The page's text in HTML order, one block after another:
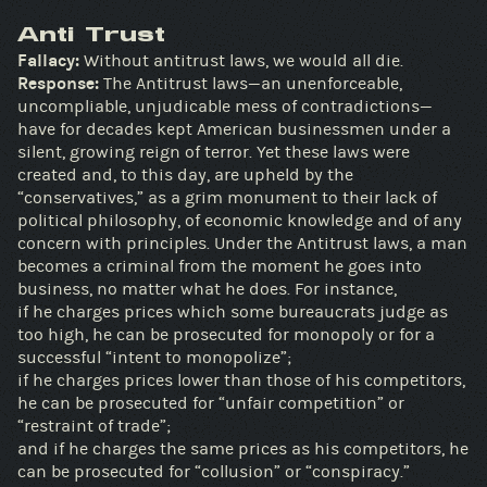
Anti Trust
Fallacy: Without antitrust laws, we would all die.
Response: The Antitrust laws—an unenforceable,
uncompliable, unjudicable mess of contradictions—
have for decades kept American businessmen under a
silent, growing reign of terror. Yet these laws were
created and, to this day, are upheld by the
“conservatives,” as a grim monument to their lack of
political philosophy, of economic knowledge and of any
concern with principles. Under the Antitrust laws, a man
becomes a criminal from the moment he goes into
business, no matter what he does. For instance,
if he charges prices which some bureaucrats judge as
too high, he can be prosecuted for monopoly or for a
successful “intent to monopolize”;
if he charges prices lower than those of his competitors,
he can be prosecuted for “unfair competition” or
“restraint of trade”;
and if he charges the same prices as his competitors, he
can be prosecuted for “collusion” or “conspiracy.”